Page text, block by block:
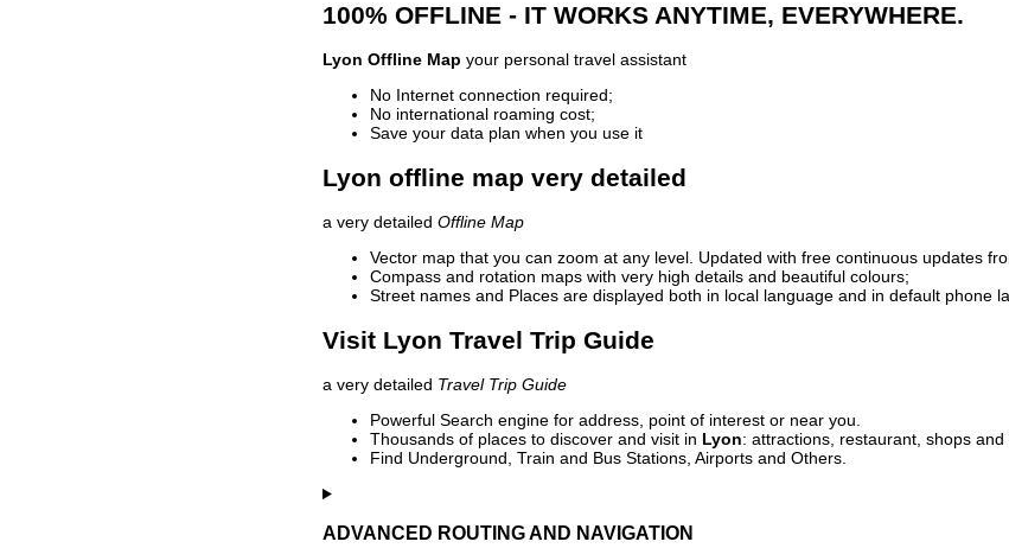
100% OFFLINE - IT WORKS ANYTIME, EVERYWHERE.
Lyon Offline Map your personal travel assistant
No Internet connection required;
No international roaming cost;
Save your data plan when you use it
Lyon offline map very detailed
a very detailed Offline Map
Vector map that you can zoom at any level. Updated with free continuous updates
Compass and rotation maps with very high details and beautiful colours;
Street names and Places are displayed both in local language and in default phone
Visit Lyon Travel Trip Guide
a very detailed Travel Trip Guide
Powerful Search engine for address, point of interest or near you.
Thousands of places to discover and visit in Lyon: attractions, restaurant, shops and
Find Underground, Train and Bus Stations, Airports and Others.
ADVANCED ROUTING AND NAVIGATION